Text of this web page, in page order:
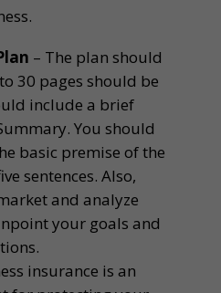
– The plan should
30 pages should be
include a brief
You should
basic premise of the
sentences. Also,
and analyze
your goals and
insurance is an